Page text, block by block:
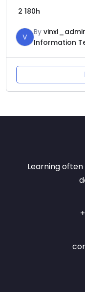
2 180h
V
By
Information
Learning